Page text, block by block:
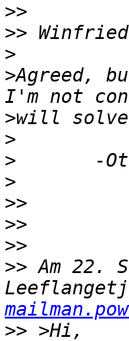
>>
>>
>
>Agreed,
>
>
>
>
>>
>>
>>
>> Am 22.
>>